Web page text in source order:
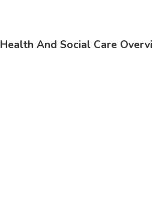
Health And Social Care